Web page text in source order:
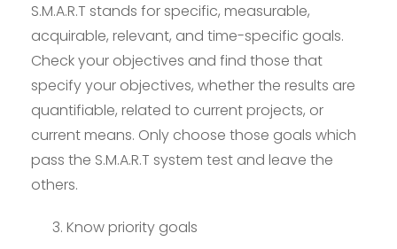
S.M.A.R.T stands for specific, measurable,
acquirable, relevant, and time-specific goals.
Check your objectives and find those that
specify your objectives, whether the results are
quantifiable, related to current projects, or
current means. Only choose those goals which
pass the S.M.A.R.T system test and leave the
others.
Know priority goals